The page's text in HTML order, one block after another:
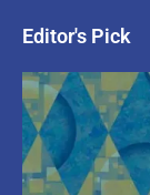
Editor's Pick